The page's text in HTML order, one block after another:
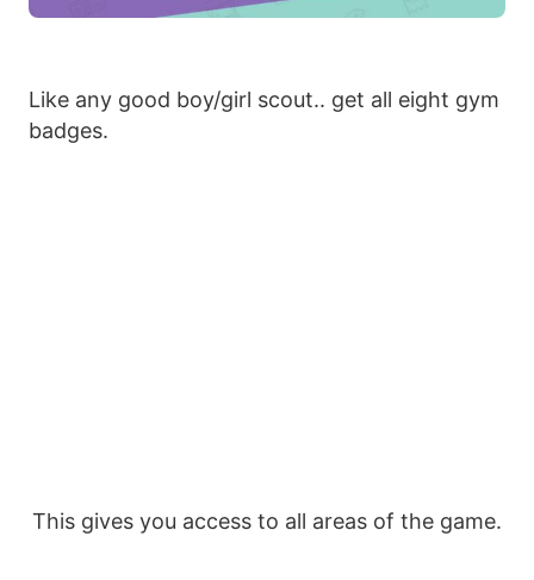
Like any good boy/girl scout.. get all eight gym
badges.
This gives you access to all areas of the game.